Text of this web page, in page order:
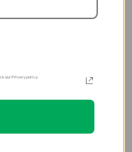
our Privacy policy.